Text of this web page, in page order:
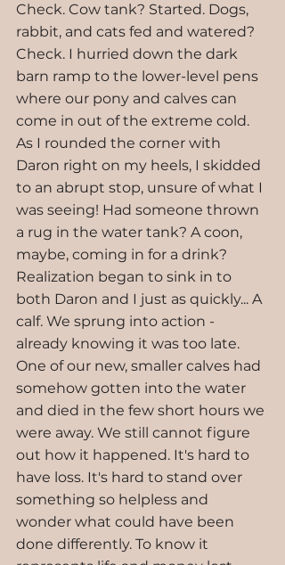
Check. Cow tank? Started. Dogs,
rabbit, and cats fed and watered?
Check. I hurried down the dark
barn ramp to the lower-level pens
where our pony and calves can
come in out of the extreme cold.
As I rounded the corner with
Daron right on my heels, I skidded
to an abrupt stop, unsure of what I
was seeing! Had someone thrown
a rug in the water tank? A coon,
maybe, coming in for a drink?
Realization began to sink in to
both Daron and I just as quickly... A
calf. We sprung into action -
already knowing it was too late.
One of our new, smaller calves had
somehow gotten into the water
and died in the few short hours we
were away. We still cannot figure
out how it happened. It's hard to
have loss. It's hard to stand over
something so helpless and
wonder what could have been
done differently. To know it